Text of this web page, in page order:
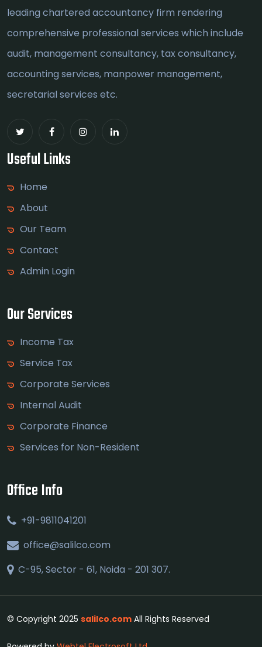
leading chartered accountancy firm rendering
comprehensive professional services which include
audit, management consultancy, tax consultancy,
accounting services, manpower management,
secretarial services etc.
Useful Links
Home
About
Our Team
Contact
Admin Login
Our Services
Income Tax
Service Tax
Corporate Services
Internal Audit
Corporate Finance
Services for Non-Resident
Office Info
+91-9811041201
office@salilco.com
C-95, Sector - 61, Noida - 201 307.
© Copyright 2025 salilco.com All Rights Reserved